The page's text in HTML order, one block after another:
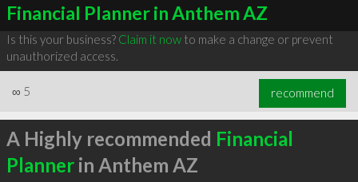
Financial Planner in Anthem AZ
Is this your business? Claim it nowto make a change or prevent
unauthorized access.
∞ 5 recommend
A Highly recommended Financial
Plannerin Anthem AZ